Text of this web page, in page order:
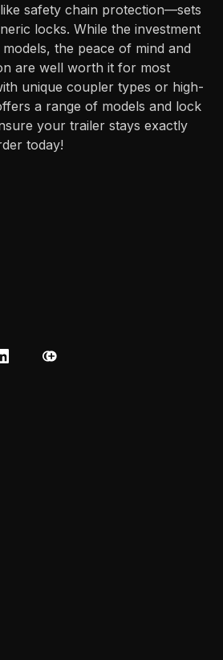
safety chain protection—sets
locks. While the investment
the peace of mind and
are well worth it for most
unique coupler types or high-
a range of models and lock
your trailer stays exactly
today!